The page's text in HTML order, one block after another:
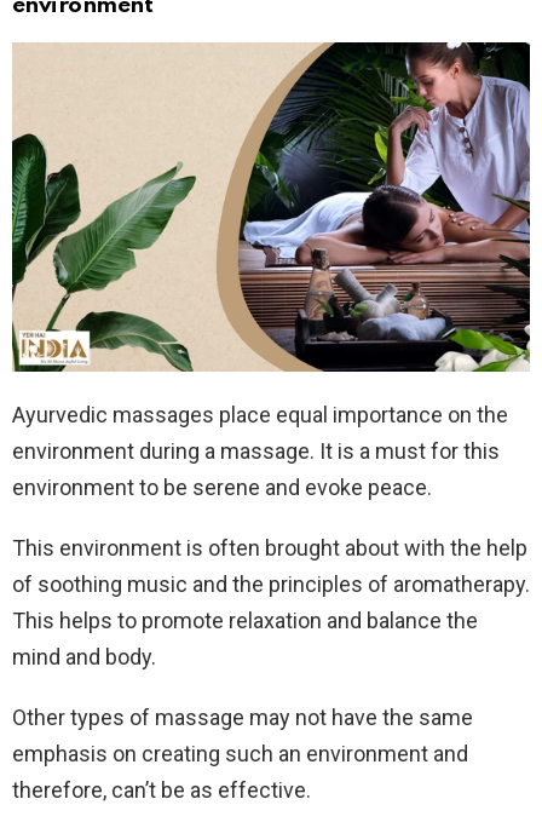
environment
Ayurvedic massages place equal importance on the
environment during a massage. It is a must for this
environment to be serene and evoke peace.
This environment is often brought about with the help
of soothing music and the principles of aromatherapy.
This helps to promote relaxation and balance the
mind and body.
Other types of massage may not have the same
emphasis on creating such an environment and
therefore, can’t be as effective.